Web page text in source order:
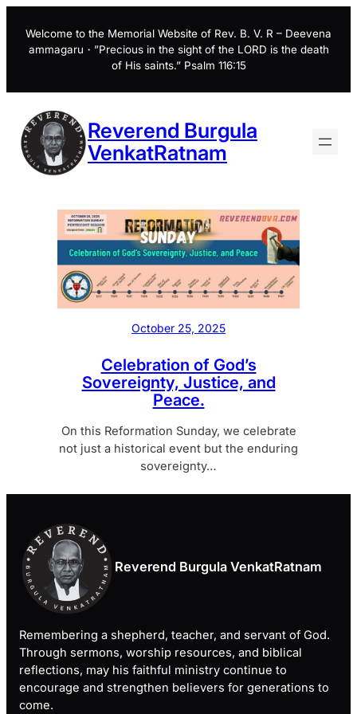
content
Welcome to the Memorial Website of Rev. B. V. R – Deevena
ammagaru・”Precious in the sight of the LORD is the death
of His saints.” Psalm 116:15
Reverend Burgula
VenkatRatnam
October 25, 2025
Celebration of God’s
Sovereignty, Justice, and
Peace.
On this Reformation Sunday, we celebrate
not just a historical event but the enduring
sovereignty…
Reverend Burgula VenkatRatnam
Remembering a shepherd, teacher, and servant of God.
Through sermons, worship resources, and biblical
reflections, may his faithful ministry continue to
encourage and strengthen believers for generations to
come.